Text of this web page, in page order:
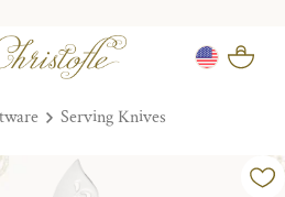
Serving Knives